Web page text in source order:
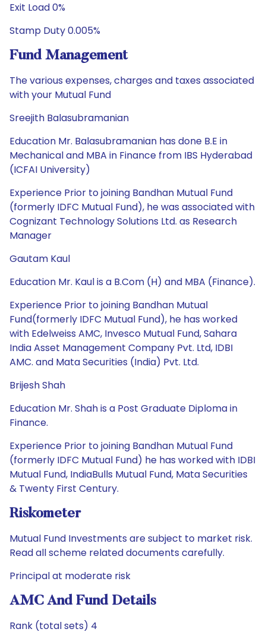
Exit Load 0%
Stamp Duty 0.005%
Fund Management
The various expenses, charges and taxes associated
with your Mutual Fund
Sreejith Balasubramanian
Education Mr. Balasubramanian has done B.E in
Mechanical and MBA in Finance from IBS Hyderabad
(ICFAI University)
Experience Prior to joining Bandhan Mutual Fund
(formerly IDFC Mutual Fund), he was associated with
Cognizant Technology Solutions Ltd. as Research
Manager
Gautam Kaul
Education Mr. Kaul is a B.Com (H) and MBA (Finance).
Experience Prior to joining Bandhan Mutual
Fund(formerly IDFC Mutual Fund), he has worked
with Edelweiss AMC, Invesco Mutual Fund, Sahara
India Asset Management Company Pvt. Ltd, IDBI
AMC. and Mata Securities (India) Pvt. Ltd.
Brijesh Shah
Education Mr. Shah is a Post Graduate Diploma in
Finance.
Experience Prior to joining Bandhan Mutual Fund
(formerly IDFC Mutual Fund) he has worked with IDBI
Mutual Fund, IndiaBulls Mutual Fund, Mata Securities
& Twenty First Century.
Riskometer
Mutual Fund Investments are subject to market risk.
Read all scheme related documents carefully.
Principal at moderate risk
AMC And Fund Details
Rank (total sets) 4